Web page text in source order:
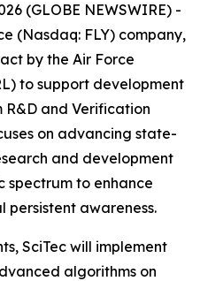
(GLOBE NEWSWIRE) -
(Nasdaq: FLY) company,
by the Air Force
to support development
and Verification
on advancing state-
and development
spectrum to enhance
awareness.
SciTec will implement
algorithms on